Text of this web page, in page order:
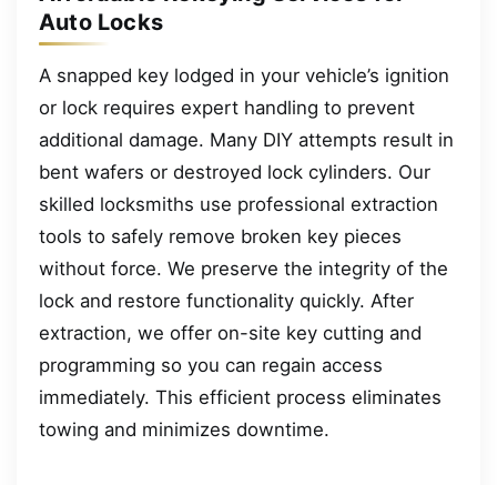
Auto Locks
A snapped key lodged in your vehicle’s ignition
or lock requires expert handling to prevent
additional damage. Many DIY attempts result in
bent wafers or destroyed lock cylinders. Our
skilled locksmiths use professional extraction
tools to safely remove broken key pieces
without force. We preserve the integrity of the
lock and restore functionality quickly. After
extraction, we offer on-site key cutting and
programming so you can regain access
immediately. This efficient process eliminates
towing and minimizes downtime.